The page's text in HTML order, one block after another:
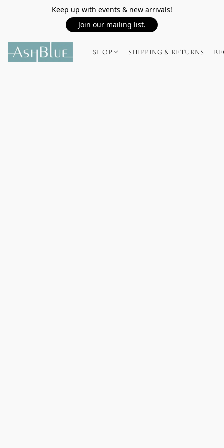
Keep up with events & new arrivals!
Join our mailing list.
SHOP SHIPPING & RETURNS